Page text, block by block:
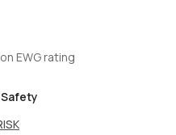
EWG rating